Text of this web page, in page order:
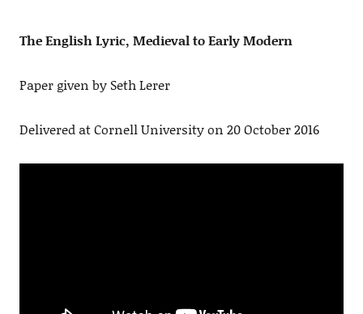
The English Lyric, Medieval to Early Modern
Paper given by Seth Lerer
Delivered at Cornell University on 20 October 2016